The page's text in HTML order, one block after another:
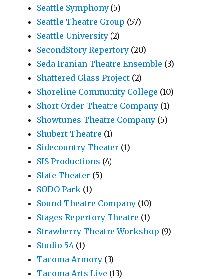
Seattle Symphony (5)
Seattle Theatre Group (57)
Seattle University (2)
SecondStory Repertory (20)
Seda Iranian Theatre Ensemble (3)
Shattered Glass Project (2)
Shoreline Community College (10)
Short Order Theatre Company (1)
Showtunes Theatre Company (5)
Shubert Theatre (1)
Sidecountry Theater (1)
SIS Productions (4)
Slate Theater (5)
SODO Park (1)
Sound Theatre Company (10)
Stages Repertory Theatre (1)
Strawberry Theatre Workshop (9)
Studio 54 (1)
Tacoma Armory (3)
Tacoma Arts Live (13)